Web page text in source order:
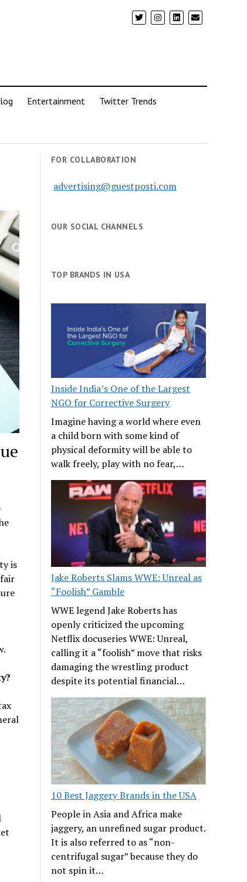
Entertainment Twitter Trends
is
FOR COLLABORATION
advertising@guestposti.com
OUR SOCIAL CHANNELS
TOP BRANDS IN USA
Inside India’s One of the Largest
NGO for Corrective Surgery
Imagine having a world where even
a child born with some kind of
physical deformity will be able to
walk freely, play with no fear,…
Jake Roberts Slams WWE: Unreal as
“Foolish” Gamble
WWE legend Jake Roberts has
openly criticized the upcoming
Netflix docuseries WWE: Unreal,
calling it a “foolish” move that risks
damaging the wrestling product
despite its potential financial…
10 Best Jaggery Brands in the USA
People in Asia and Africa make
jaggery, an unrefined sugar product.
It is also referred to as “non-
centrifugal sugar” because they do
not spin it…